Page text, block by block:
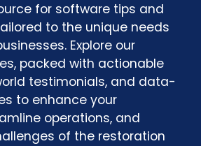
for software tips and
to the unique needs
Explore our
packed with actionable
testimonials, and data-
to enhance your
operations, and
of the restoration